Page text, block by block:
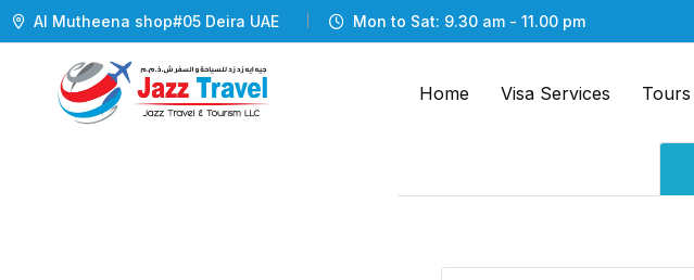
Al Mutheena shop#05 Deira UAE Mon to Sat: 9.30 am - 11.00 pm
Home Visa Services Tours